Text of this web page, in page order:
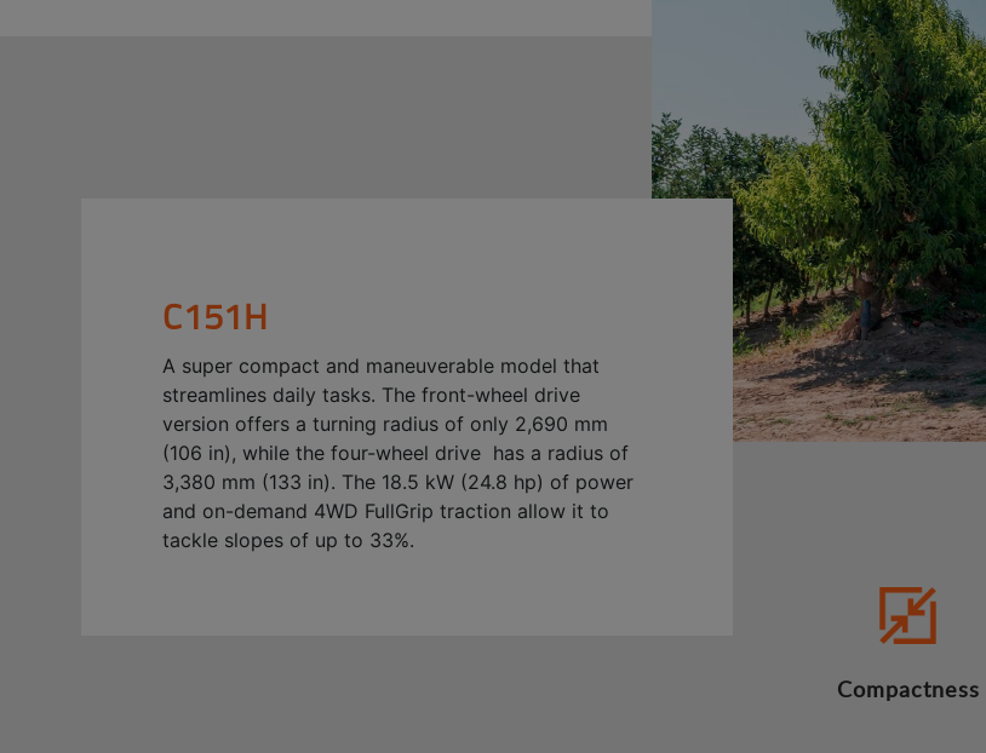
C151H
A super compact and maneuverable model that
streamlines daily tasks. The front-wheel drive
version offers a turning radius of only 2,690 mm
(106 in), while the four-wheel drive has a radius of
3,380 mm (133 in). The 18.5 kW (24.8 hp) of power
and on-demand 4WD FullGrip traction allow it to
tackle slopes of up to 33%.
Compactness